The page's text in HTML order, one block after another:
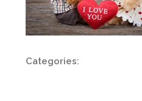
Categories: